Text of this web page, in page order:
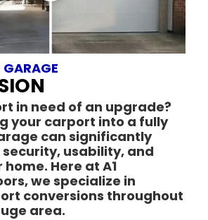
in need of an upgrade?
your carport into a fully
can significantly
usability, and
Here at A1
we specialize in
conversions throughout
area.